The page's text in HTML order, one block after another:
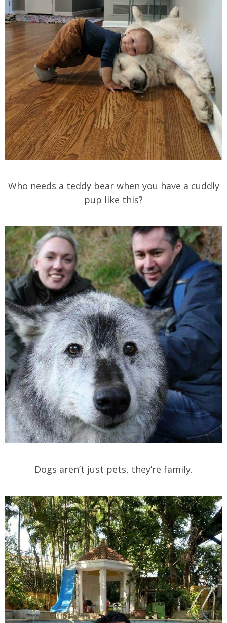
Who needs a teddy bear when you have a cuddly
pup like this?
Dogs aren’t just pets, they’re family.